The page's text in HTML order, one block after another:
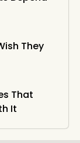
They
That
It